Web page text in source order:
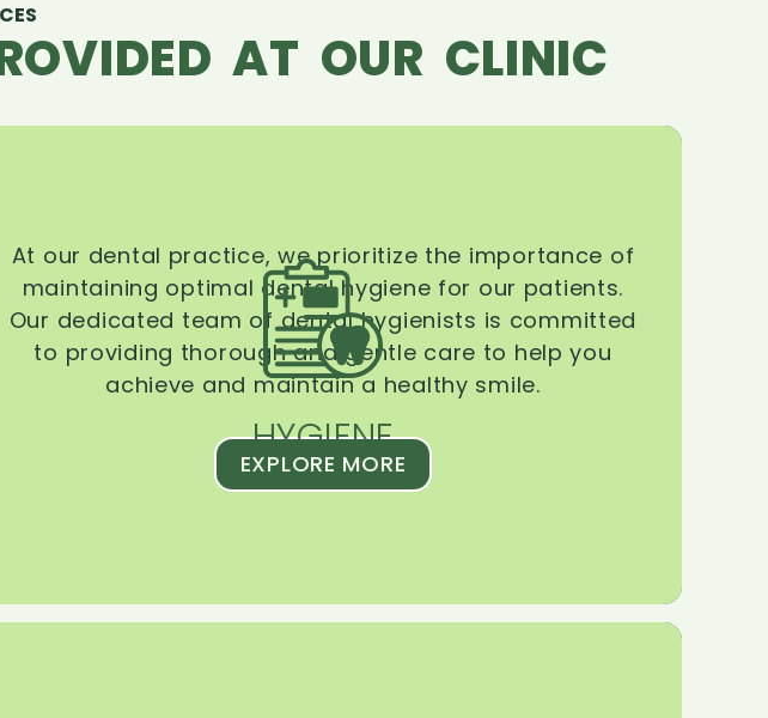
AT OUR CLINIC
HYGIENE
At our dental practice, we prioritize the importance of
maintaining optimal dental hygiene for our patients.
Our dedicated team of dental hygienists is committed
to providing thorough and gentle care to help you
achieve and maintain a healthy smile.
EXPLORE MORE